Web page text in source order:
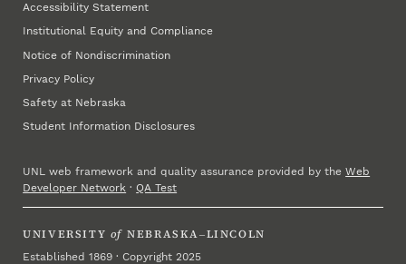
Accessibility Statement
Institutional Equity and Compliance
Notice of Nondiscrimination
Privacy Policy
Safety at Nebraska
Student Information Disclosures
UNL web framework and quality assurance provided by theWeb
Developer Network ·QA Test
UNIVERSITY of NEBRASKA–LINCOLN
Established 1869 · Copyright 2025